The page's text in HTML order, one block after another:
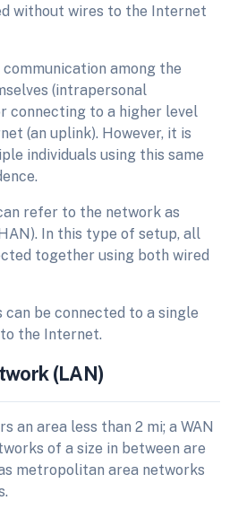
without wires to the Internet
communication among the
(intrapersonal
connecting to a higher level
(an uplink). However, it is
individuals using this same
refer to the network as
In this type of setup, all
together using both wired
be connected to a single
the Internet.
(LAN)
an area less than 2 mi; a WAN
of a size in between are
metropolitan area networks